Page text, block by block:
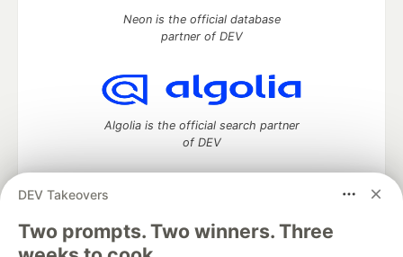
DEV Takeovers
Two prompts. Two winners. Three
Neon is the official database
partner of DEV
Algolia is the official search partner
of DEV
DEV Community— A space to discuss and keep up software
development and manage your software career